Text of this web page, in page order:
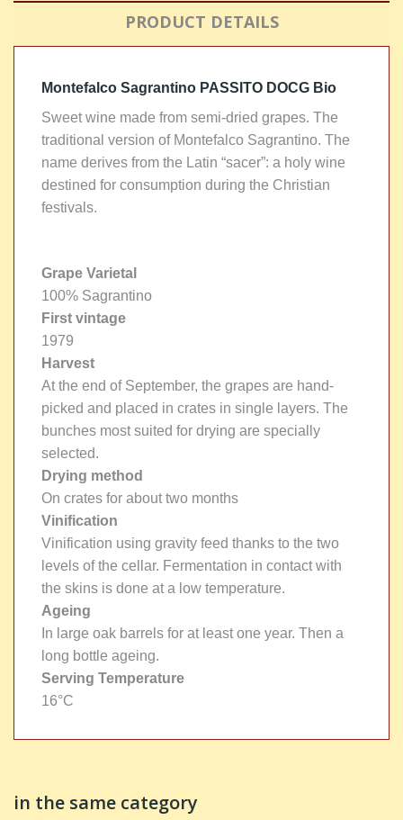
PRODUCT DETAILS
Montefalco Sagrantino PASSITO DOCG Bio
Sweet wine made from semi-dried grapes. The
traditional version of Montefalco Sagrantino. The
name derives from the Latin “sacer”: a holy wine
destined for consumption during the Christian
festivals.
Grape Varietal
100% Sagrantino
First vintage
1979
Harvest
At the end of September, the grapes are hand-
picked and placed in crates in single layers. The
bunches most suited for drying are specially
selected.
Drying method
On crates for about two months
Vinification
Vinification using gravity feed thanks to the two
levels of the cellar. Fermentation in contact with
the skins is done at a low temperature.
Ageing
In large oak barrels for at least one year. Then a
long bottle ageing.
Serving Temperature
16°C
in the same category